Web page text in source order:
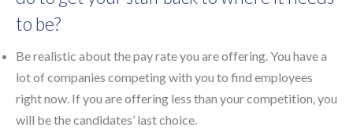
to be?
Be realistic about the pay rate you are offering. You have a
lot of companies competing with you to find employees
right now. If you are offering less than your competition, you
will be the candidates’ last choice.